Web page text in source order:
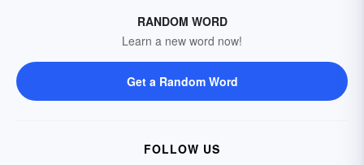
RANDOM WORD
Learn a new word now!
Get a Random Word
FOLLOW US